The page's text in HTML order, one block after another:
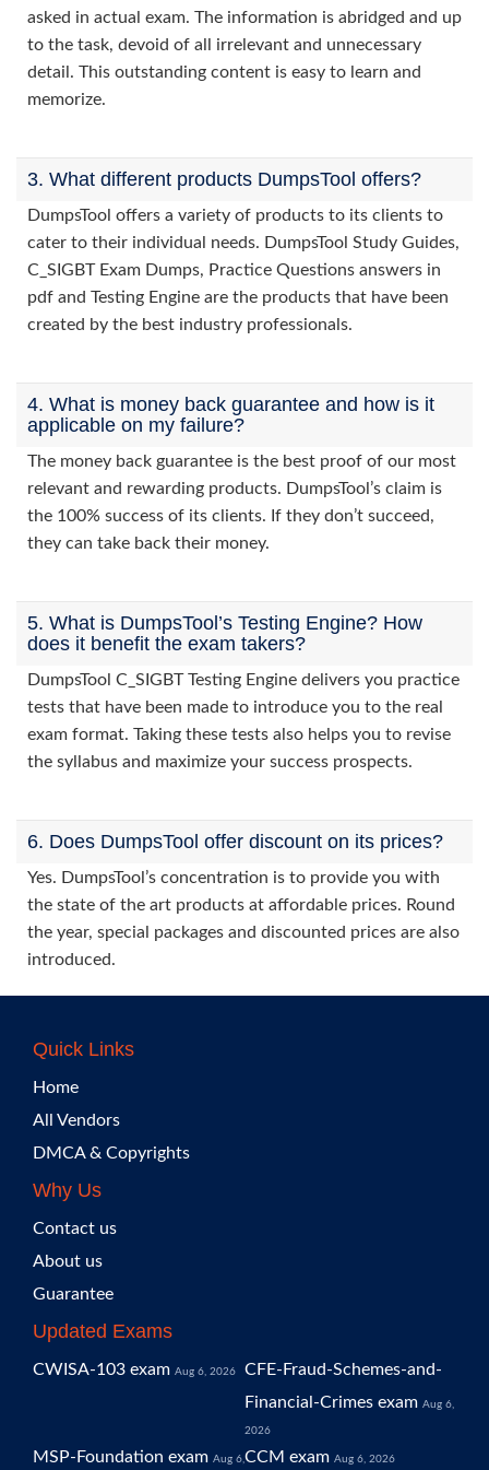
asked in actual exam. The information is abridged and up
to the task, devoid of all irrelevant and unnecessary
detail. This outstanding content is easy to learn and
memorize.
3. What different products DumpsTool offers?
DumpsTool offers a variety of products to its clients to
cater to their individual needs. DumpsTool Study Guides,
C_SIGBT Exam Dumps, Practice Questions answers in
pdf and Testing Engine are the products that have been
created by the best industry professionals.
4. What is money back guarantee and how is it
applicable on my failure?
The money back guarantee is the best proof of our most
relevant and rewarding products. DumpsTool’s claim is
the 100% success of its clients. If they don’t succeed,
they can take back their money.
5. What is DumpsTool’s Testing Engine? How
does it benefit the exam takers?
DumpsTool C_SIGBT Testing Engine delivers you practice
tests that have been made to introduce you to the real
exam format. Taking these tests also helps you to revise
the syllabus and maximize your success prospects.
6. Does DumpsTool offer discount on its prices?
Yes. DumpsTool’s concentration is to provide you with
the state of the art products at affordable prices. Round
the year, special packages and discounted prices are also
introduced.
Quick Links
Home
All Vendors
DMCA & Copyrights
Why Us
Contact us
About us
Guarantee
Updated Exams
CWISA-103 exam Aug 6, 2026
CFE-Fraud-Schemes-and-
Financial-Crimes exam Aug 6,
2026
MSP-Foundation exam Aug 6,CCM exam Aug 6, 2026